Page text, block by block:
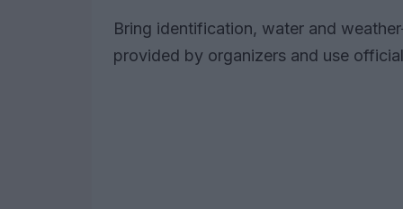
Bring identification, water and
provided by organizers and use